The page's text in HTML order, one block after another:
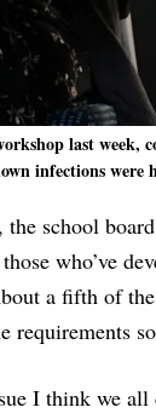
last week,
infections
school
who’ve
a fifth of
requirements
I think we